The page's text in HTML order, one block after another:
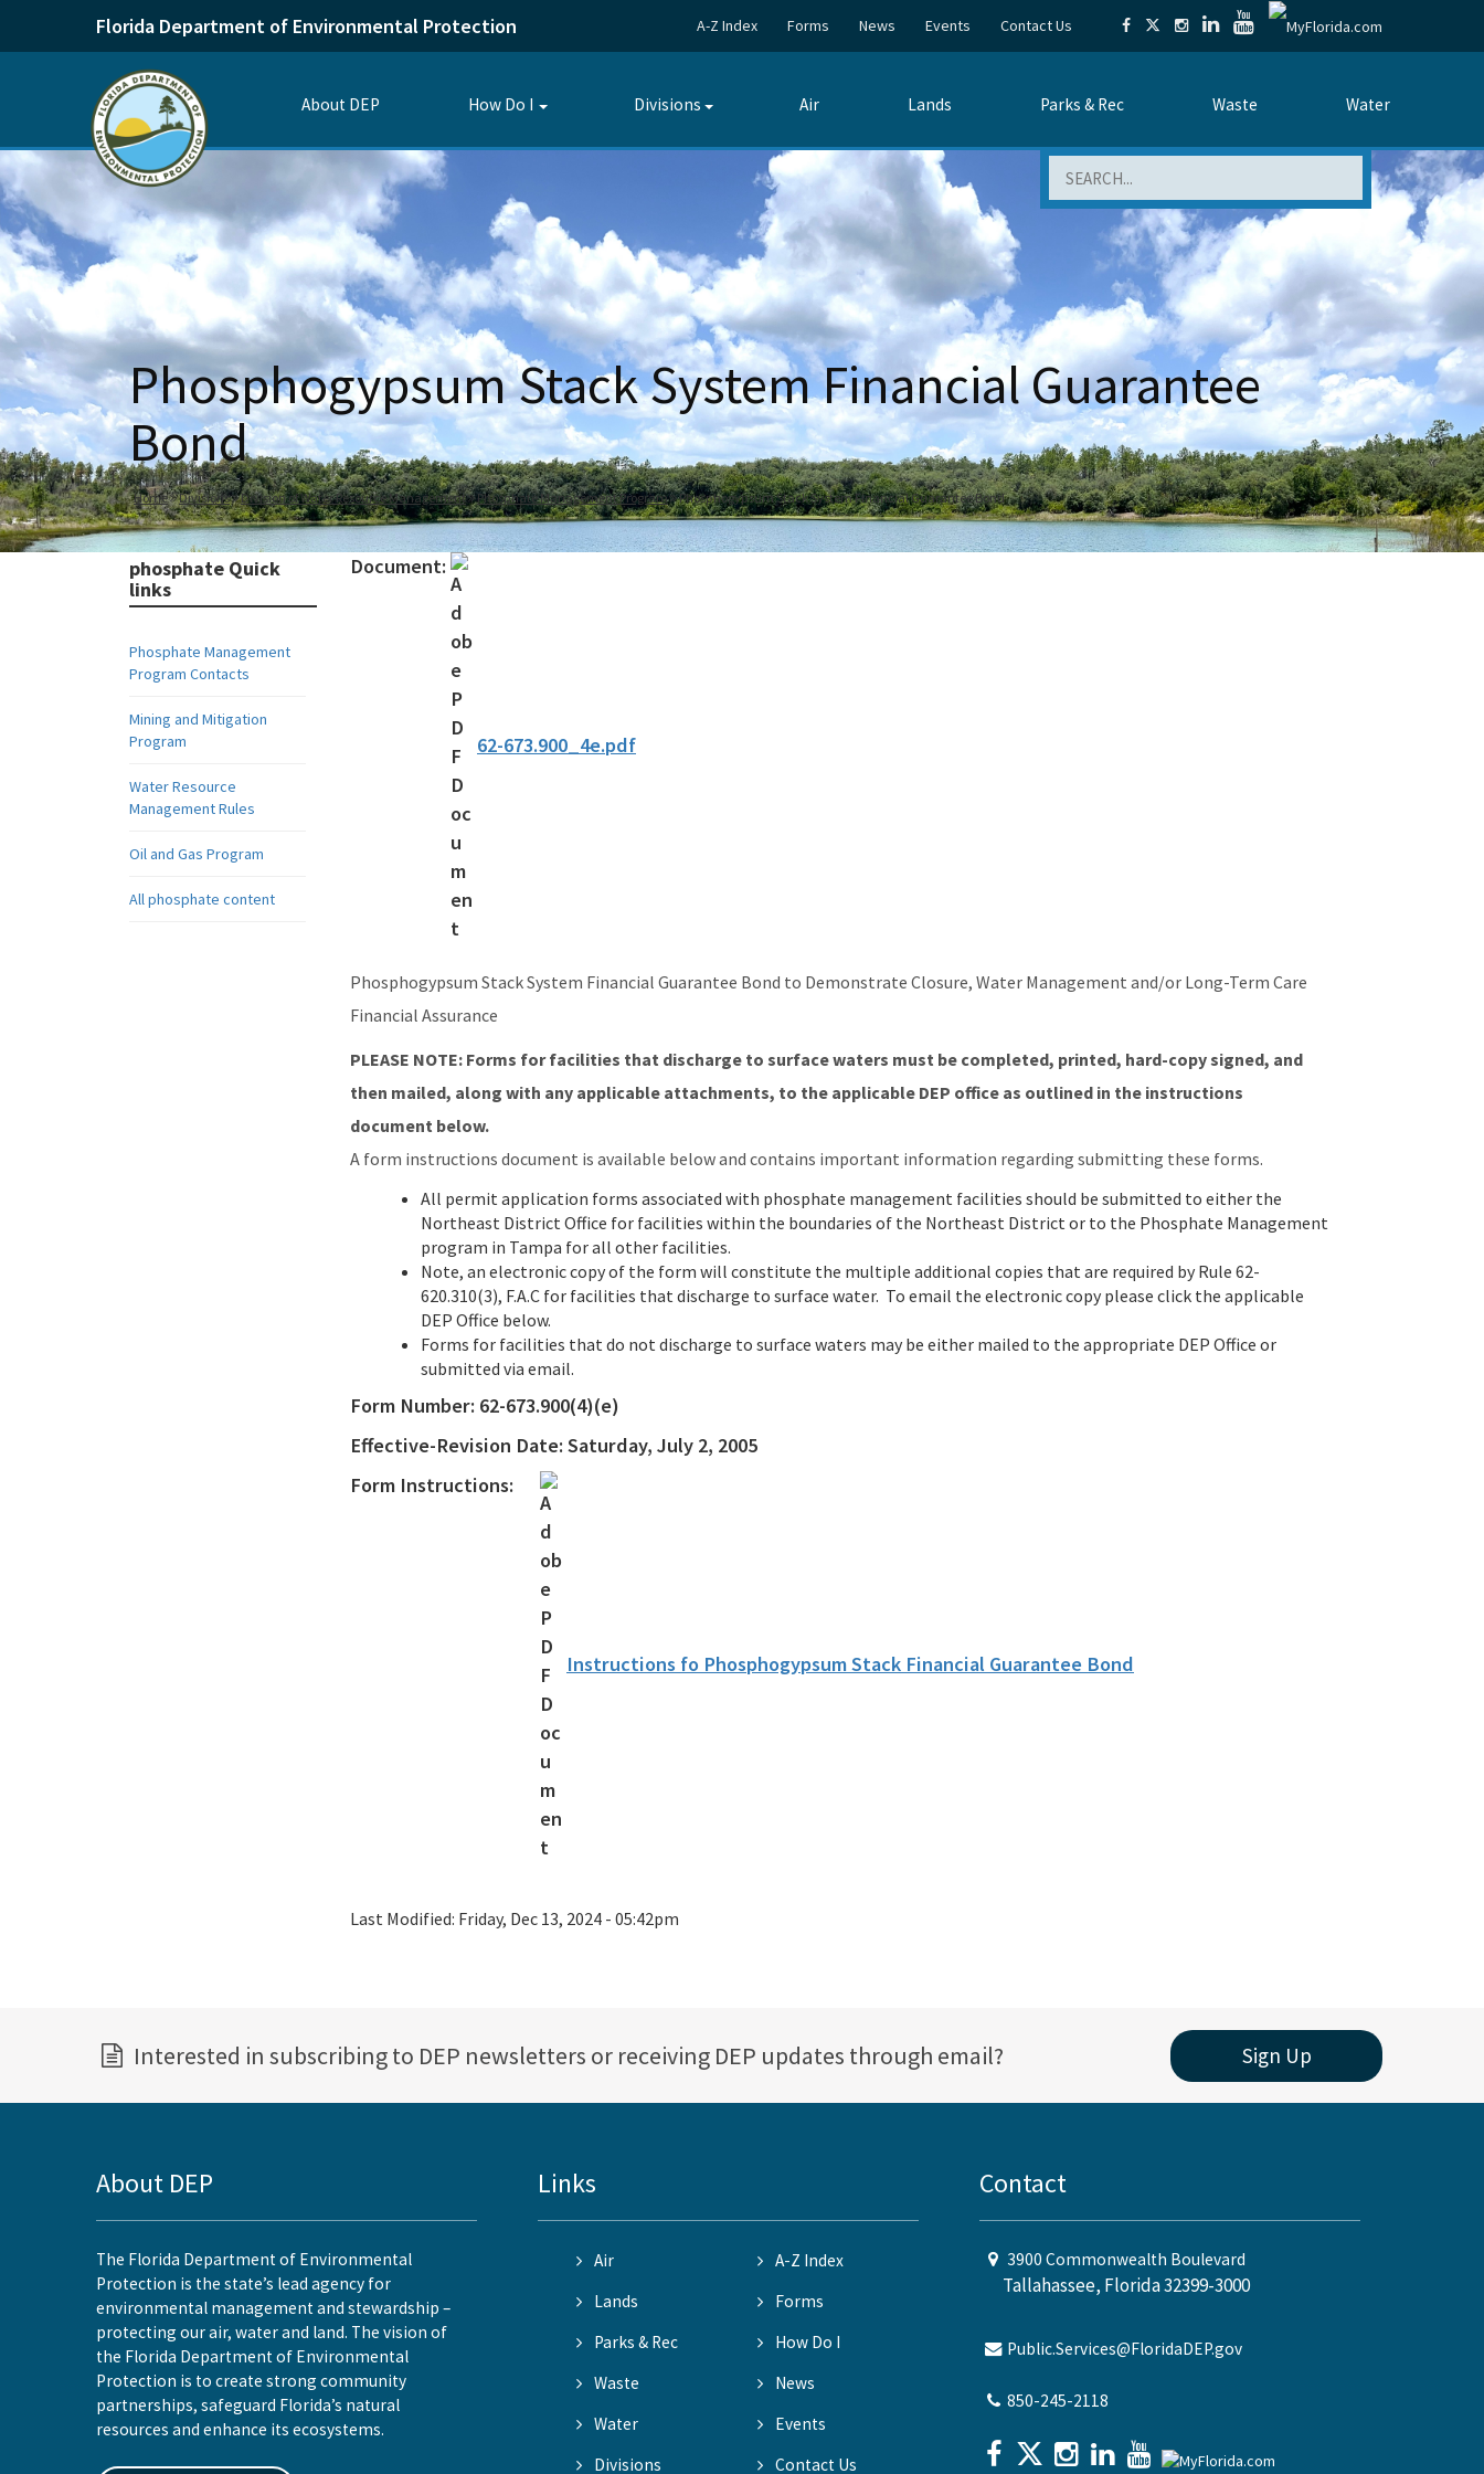
Florida Department of Environmental Protection A-Z Index Forms News Events Contact Us
About DEP How Do I
Toggle
Divisions
Toggle
Air Lands Parks & Rec Waste Water
Phosphogypsum Stack System Financial Guarantee
Bond
Home Divisions Division of Water Resource Management Phosphate Management Program Phosphogypsum Stack System Financial Guarantee Bond
phosphate Quick
links
Phosphate Management
Program Contacts
Mining and Mitigation
Program
Water Resource
Management Rules
Oil and Gas Program
All phosphate content
Document:
62-673.900_4e.pdf
Phosphogypsum Stack System Financial Guarantee Bond to Demonstrate Closure, Water Management and/or Long-Term Care
Financial Assurance
PLEASE NOTE: Forms for facilities that discharge to surface waters must be completed, printed, hard-copy signed, and
then mailed, along with any applicable attachments, to the applicable DEP office as outlined in the instructions
document below.
A form instructions document is available below and contains important information regarding submitting these forms.
All permit application forms associated with phosphate management facilities should be submitted to either the
Northeast District Office for facilities within the boundaries of the Northeast District or to the Phosphate Management
program in Tampa for all other facilities.
Note, an electronic copy of the form will constitute the multiple additional copies that are required by Rule 62-
620.310(3), F.A.C for facilities that discharge to surface water. To email the electronic copy please click the applicable
DEP Office below.
Forms for facilities that do not discharge to surface waters may be either mailed to the appropriate DEP Office or
submitted via email.
Form Number: 62-673.900(4)(e)
Effective-Revision Date:Saturday, July 2, 2005
Form Instructions:
Instructions fo Phosphogypsum Stack Financial Guarantee Bond
Last Modified: Friday, Dec 13, 2024 - 05:42pm
Interested in subscribing to DEP newsletters or receiving DEP updates through email? Sign Up
About DEP
The Florida Department of Environmental
Protection is the state’s lead agency for
environmental management and stewardship –
protecting our air, water and land. The vision of
the Florida Department of Environmental
Protection is to create strong community
partnerships, safeguard Florida’s natural
resources and enhance its ecosystems.
Links
Air
A-Z Index
Lands
Forms
Parks & Rec
How Do I
Waste
News
Water
Events
Divisions
Contact Us
Contact
3900 Commonwealth Boulevard
Tallahassee, Florida 32399-3000
Public.Services@FloridaDEP.gov
850-245-2118